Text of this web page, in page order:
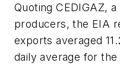
Quoting CEDIGAZ,
producers, the EIA
exports averaged
daily average for